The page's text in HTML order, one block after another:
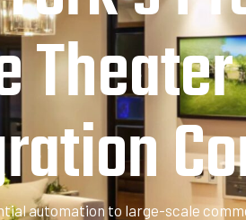
automation to large-scale